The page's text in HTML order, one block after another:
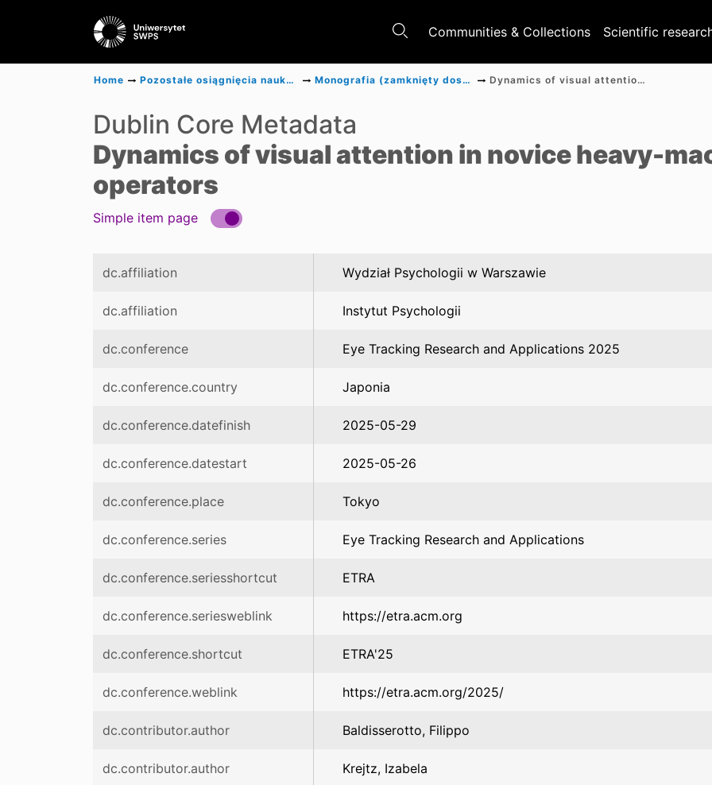
Communities & Collections Scientific
Home Pozostałe osiągnięcia naukowe Monografia (zamknięty dostęp) Dynamics of visual attention in novice heavy-machine operators
Dublin Core Metadata
Dynamics of visual attention in novice heavy-
operators
Simple item page
dc.affiliation Wydział Psychologii w Warszawie
dc.affiliation Instytut Psychologii
dc.conference Eye Tracking Research and Applications 2025
dc.conference.country Japonia
dc.conference.datefinish 2025-05-29
dc.conference.datestart 2025-05-26
dc.conference.place Tokyo
dc.conference.series Eye Tracking Research and Applications
dc.conference.seriesshortcut ETRA
dc.conference.seriesweblink https://etra.acm.org
dc.conference.shortcut ETRA'25
dc.conference.weblink https://etra.acm.org/2025/
dc.contributor.author Baldisserotto, Filippo
dc.contributor.author Krejtz, Izabela